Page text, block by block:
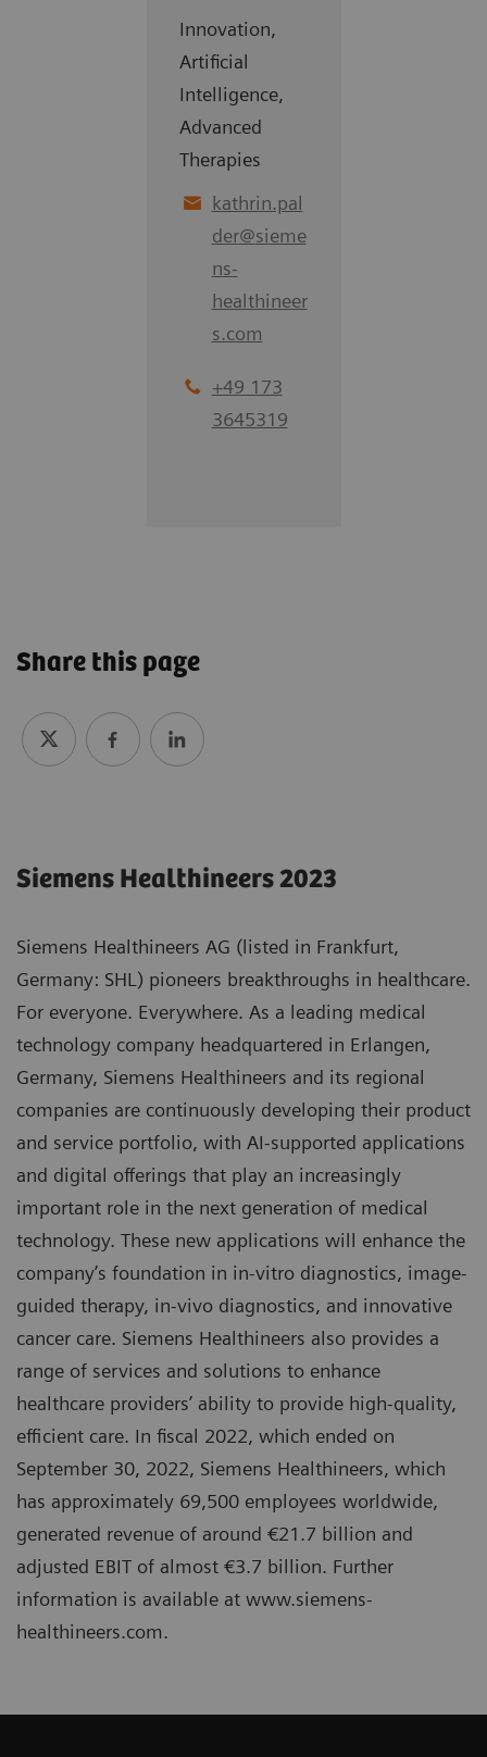
Innovation,
Artificial
Intelligence,
Advanced
Therapies
kathrin.pal
der@sieme
ns-
healthineer
s.com
+49 173
3645319
Share this page
Siemens Healthineers 2023
Siemens Healthineers AG (listed in Frankfurt,
Germany: SHL) pioneers breakthroughs in healthcare.
For everyone. Everywhere. As a leading medical
technology company headquartered in Erlangen,
Germany, Siemens Healthineers and its regional
companies are continuously developing their product
and service portfolio, with AI-supported applications
and digital offerings that play an increasingly
important role in the next generation of medical
technology. These new applications will enhance the
company’s foundation in in-vitro diagnostics, image-
guided therapy, in-vivo diagnostics, and innovative
cancer care. Siemens Healthineers also provides a
range of services and solutions to enhance
healthcare providers’ ability to provide high-quality,
efficient care. In fiscal 2022, which ended on
September 30, 2022, Siemens Healthineers, which
has approximately 69,500 employees worldwide,
generated revenue of around €21.7 billion and
adjusted EBIT of almost €3.7 billion. Further
information is available at www.siemens-
healthineers.com.